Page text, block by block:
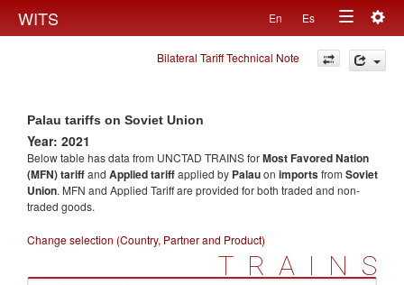
WITS En Es
Toggle
navigation
Bilateral Tariff Technical Note
Palau tariffs on Soviet Union
Year: 2021
Below table has data from UNCTAD TRAINS forMost Favored Nation
(MFN) tariffand Applied tariffapplied by Palauon importsfrom Soviet
Union. MFN and Applied Tariff are provided for both traded and non-
traded goods.
Change selection (Country, Partner and Product)
TRAINS